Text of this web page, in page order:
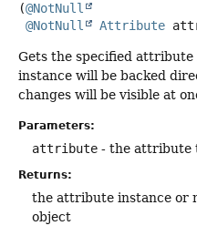
(@NotNull
@NotNull
Attribute
Gets the specified
instance will be backed
changes will be visible at
Parameters:
attribute - the attribute
Returns:
the attribute instance or
object